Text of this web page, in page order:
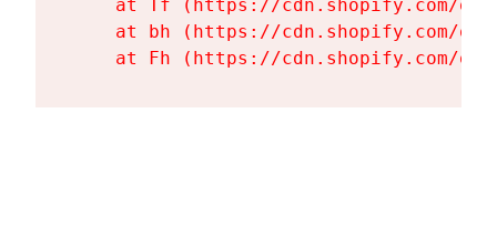
at Tf (https://cdn.shopify.com/
at bh (https://cdn.shopify.com/
at Fh (https://cdn.shopify.com/